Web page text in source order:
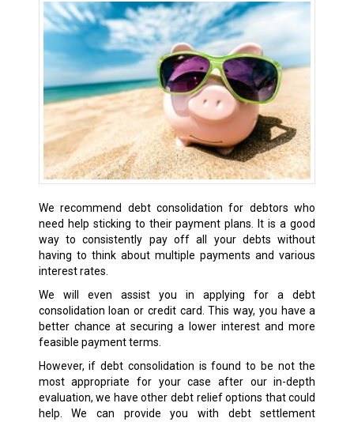
We recommend debt consolidation for debtors who
need help sticking to their payment plans. It is a good
way to consistently pay off all your debts without
having to think about multiple payments and various
interest rates.
We will even assist you in applying for a debt
consolidation loan or credit card. This way, you have a
better chance at securing a lower interest and more
feasible payment terms.
However, if debt consolidation is found to be not the
most appropriate for your case after our in-depth
evaluation, we have other debt relief options that could
help. We can provide you with debt settlement